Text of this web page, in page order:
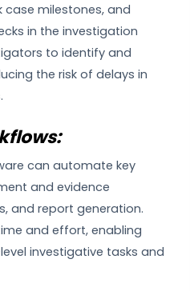
milestones, and
in the investigation
to identify and
the risk of delays in
can automate key
and evidence
and report generation.
and effort, enabling
investigative tasks and